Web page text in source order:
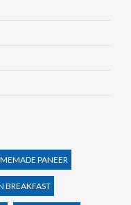
PANEER
BREAKFAST